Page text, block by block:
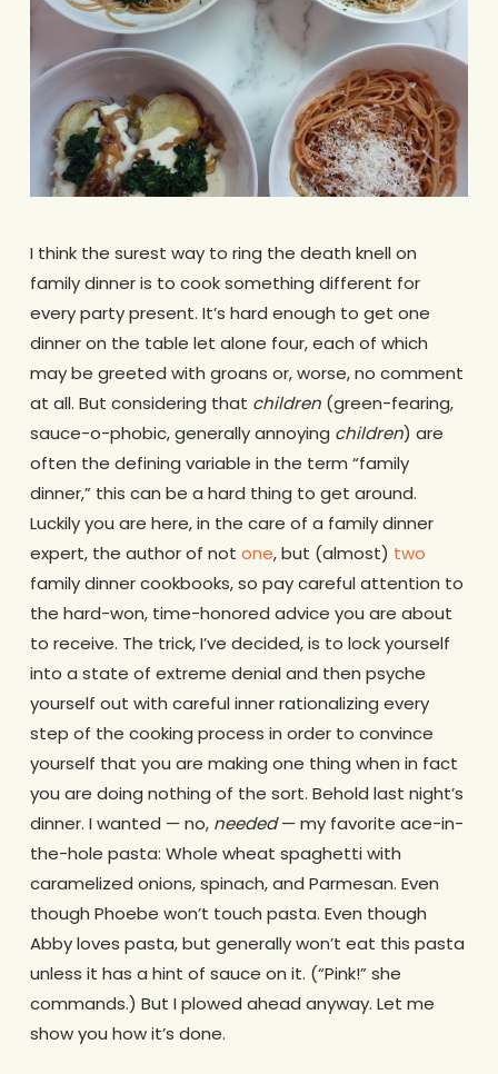
I think the surest way to ring the death knell on
family dinner is to cook something different for
every party present. It’s hard enough to get one
dinner on the table let alone four, each of which
may be greeted with groans or, worse, no comment
at all. But considering that children(green-fearing,
sauce-o-phobic, generally annoying children) are
often the defining variable in the term “family
dinner,” this can be a hard thing to get around.
Luckily you are here, in the care of a family dinner
expert, the author of not one, but (almost) two
family dinner cookbooks, so pay careful attention to
the hard-won, time-honored advice you are about
to receive. The trick, I’ve decided, is to lock yourself
into a state of extreme denial and then psyche
yourself out with careful inner rationalizing every
step of the cooking process in order to convince
yourself that you are making one thing when in fact
you are doing nothing of the sort. Behold last night’s
dinner. I wanted — no, needed— my favorite ace-in-
the-hole pasta: Whole wheat spaghetti with
caramelized onions, spinach, and Parmesan. Even
though Phoebe won’t touch pasta. Even though
Abby loves pasta, but generally won’t eat this pasta
unless it has a hint of sauce on it. (“Pink!” she
commands.) But I plowed ahead anyway. Let me
show you how it’s done.